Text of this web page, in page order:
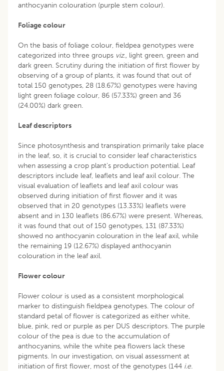
anthocyanin colouration (purple stem colour).
Foliage colour
On the basis of foliage colour, fieldpea genotypes were
categorized into three groups viz., light green, green and
dark green. Scrutiny during the initiation of first flower by
observing of a group of plants, it was found that out of
total 150 genotypes, 28 (18.67%) genotypes were having
light green foliage colour, 86 (57.33%) green and 36
(24.00%) dark green.
Leaf descriptors
Since photosynthesis and transpiration primarily take place
in the leaf, so, it is crucial to consider leaf characteristics
when assessing a crop plant’s production potential. Leaf
descriptors include leaf, leaflets and leaf axil colour. The
visual evaluation of leaflets and leaf axil colour was
observed during initiation of first flower and it was
observed that in 20 genotypes (13.33%) leaflets were
absent and in 130 leaflets (86.67%) were present. Whereas,
it was found that out of 150 genotypes, 131 (87.33%)
showed no anthocyanin colouration in the leaf axil, while
the remaining 19 (12.67%) displayed anthocyanin
colouration in the leaf axil.
Flower colour
Flower colour is used as a consistent morphological
marker to distinguish fieldpea genotypes. The colour of
standard petal of flower is categorized as either white,
blue, pink, red or purple as per DUS descriptors. The purple
colour of the pea is due to the accumulation of
anthocyanins, while the white pea flowers lack these
pigments. In our investigation, on visual assessment at
initiation of first flower, most of the genotypes (144 i.e.